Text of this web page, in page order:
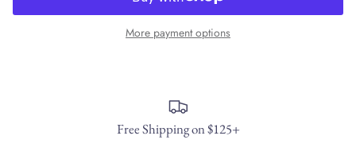
More payment options
Free Shipping on $125+